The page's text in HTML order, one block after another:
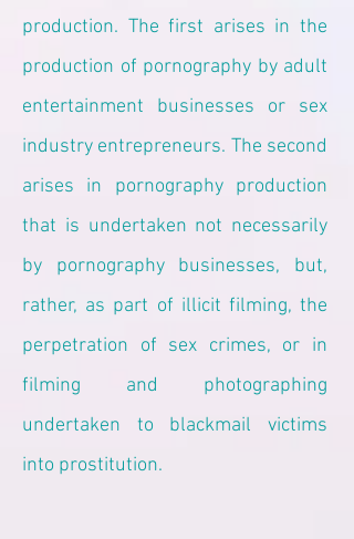
production. The first arises in the
production of pornography by adult
entertainment businesses or sex
industry entrepreneurs. The second
arises in pornography production
that is undertaken not necessarily
by pornography businesses, but,
rather, as part of illicit filming, the
perpetration of sex crimes, or in
filming and photographing
undertaken to blackmail victims
into prostitution.